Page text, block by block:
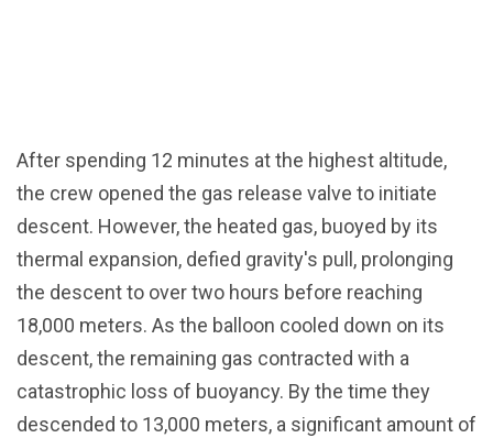
After spending 12 minutes at the highest altitude,
the crew opened the gas release valve to initiate
descent. However, the heated gas, buoyed by its
thermal expansion, defied gravity's pull, prolonging
the descent to over two hours before reaching
18,000 meters. As the balloon cooled down on its
descent, the remaining gas contracted with a
catastrophic loss of buoyancy. By the time they
descended to 13,000 meters, a significant amount of